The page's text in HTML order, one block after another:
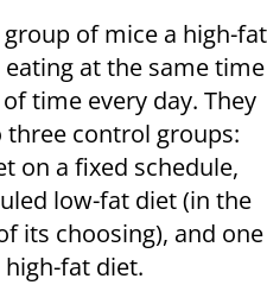
of mice a high-fat
at the same time
time every day. They
control groups:
on a fixed schedule,
low-fat diet (in the
its choosing), and one
fat diet.